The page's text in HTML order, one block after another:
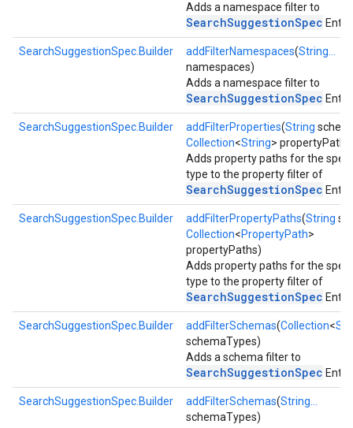
Adds a namespace filter to
SearchSuggestionSpec Entry.
SearchSuggestionSpec.Builder addFilterNamespaces(String...
namespaces)
Adds a namespace filter to
SearchSuggestionSpec Entry.
SearchSuggestionSpec.Builder addFilterProperties(String
Collection<String>
Adds property paths for the
type to the property filter of
SearchSuggestionSpec Entry.
SearchSuggestionSpec.Builder addFilterPropertyPaths(String
Collection<PropertyPath>
propertyPaths)
Adds property paths for the
type to the property filter of
SearchSuggestionSpec Entry.
SearchSuggestionSpec.Builder addFilterSchemas(Collection<
schemaTypes)
Adds a schema filter to
SearchSuggestionSpec Entry.
SearchSuggestionSpec.Builder addFilterSchemas(String...
schemaTypes)